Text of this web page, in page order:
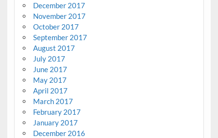
December 2017
November 2017
October 2017
September 2017
August 2017
July 2017
June 2017
May 2017
April 2017
March 2017
February 2017
January 2017
December 2016